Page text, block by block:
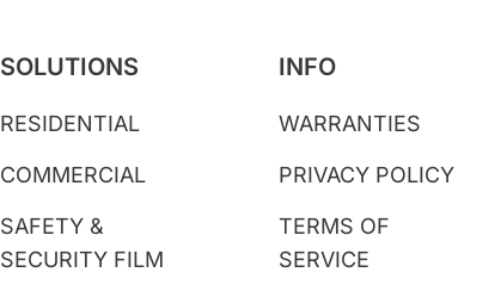
SOLUTIONS
RESIDENTIAL
COMMERCIAL
SAFETY &
SECURITY FILM
INFO
WARRANTIES
PRIVACY POLICY
TERMS OF
SERVICE